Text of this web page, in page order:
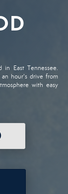
East Tennessee.
hour's drive from
with easy